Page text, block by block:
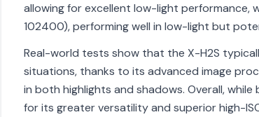
allowing for excellent low-light performance,
102400), performing well in low-light but
Real-world tests show that the X-H2S
situations, thanks to its advanced image
in both highlights and shadows. Overall,
for its greater versatility and superior high-